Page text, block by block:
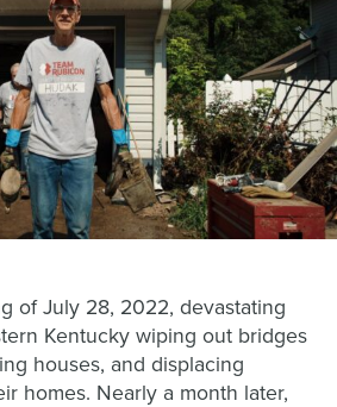
of July 28, 2022, devastating
Kentucky wiping out bridges
houses, and displacing
homes. Nearly a month later,